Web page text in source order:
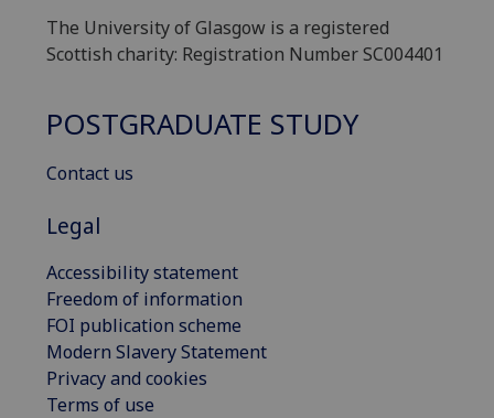
The University of Glasgow is a registered
Scottish charity: Registration Number SC004401
POSTGRADUATE STUDY
Contact us
Legal
Accessibility statement
Freedom of information
FOI publication scheme
Modern Slavery Statement
Privacy and cookies
Terms of use